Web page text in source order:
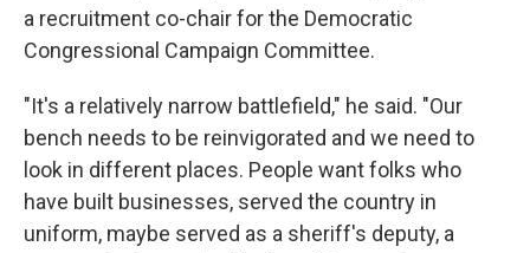
a recruitment co-chair for the Democratic
Congressional Campaign Committee.
"It's a relatively narrow battlefield," he said. "Our
bench needs to be reinvigorated and we need to
look in different places. People want folks who
have built businesses, served the country in
uniform, maybe served as a sheriff's deputy, a